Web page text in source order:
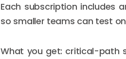
Each subscription includes
so smaller teams can test
What you get: critical-path